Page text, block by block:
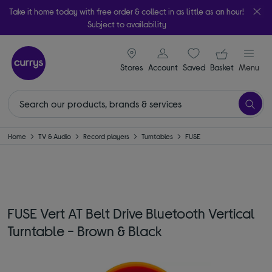
Take it home today with free order & collect in as little as an hour!
Subject to availability
Stores
signin icon
Account Saveditems
Your
Basket Menu
Home TV & Audio Record players Turntables FUSE
FUSE Vert AT Belt Drive Bluetooth Vertical
Turntable - Brown & Black